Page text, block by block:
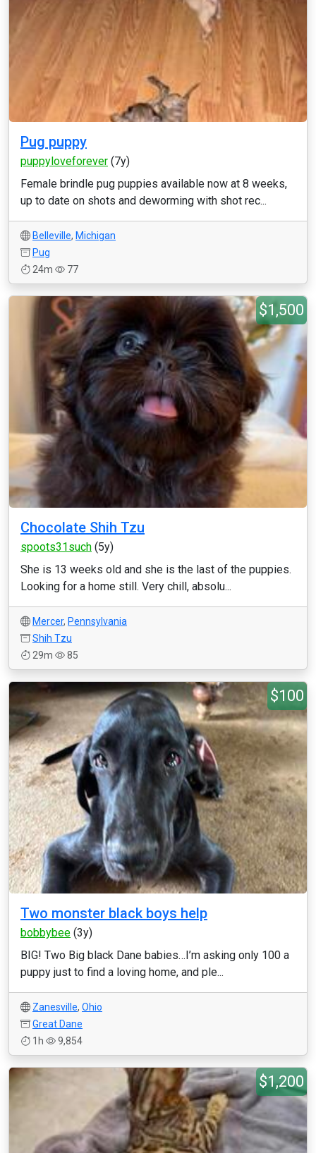
Pug puppy
puppyloveforever (7y)
Female brindle pug puppies available now at 8 weeks,
up to date on shots and deworming with shot rec...
Belleville, Michigan
Pug
24m
77
$1,500
Chocolate Shih Tzu
spoots31such (5y)
She is 13 weeks old and she is the last of the puppies.
Looking for a home still. Very chill, absolu...
Mercer, Pennsylvania
Shih Tzu
29m
85
$100
Two monster black boys help
bobbybee (3y)
BIG! Two Big black Dane babies…I’m asking only 100 a
puppy just to find a loving home, and ple...
Zanesville, Ohio
Great Dane
1h
9,854
$1,200